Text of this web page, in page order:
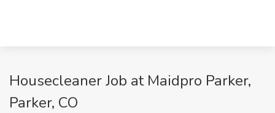
Housecleaner Job at Maidpro Parker,
Parker, CO